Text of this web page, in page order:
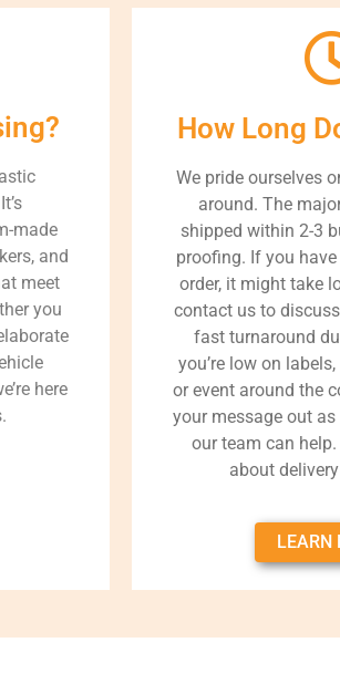
made
and
meet
you
here
How Long
We pride ourselves
around. The
shipped within 2-3
proofing. If you
order, it might take
contact us to
fast turnaround
you’re low on
or event around the
your message out
our team can
about
LEARN